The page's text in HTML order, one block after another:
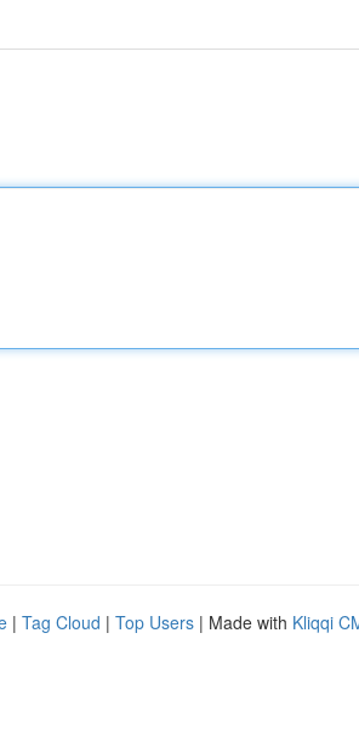
| Tag Cloud | Top Users | Made with Kliqqi